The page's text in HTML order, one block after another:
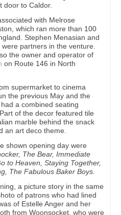
door to Caldor.
with Melrose
which ran more than 100
Stephen Menasian and
partners in the venture.
the owner and operator of
on Route 146 in North
supermarket to cinema
the previous May and the
a combined seating
of the decor featured tile
marble behind the snack
an art deco theme.
shown opening day were
The Bear, Immediate
to Heaven, Staying Together,
The Fabulous Baker Boys.
a picture story in the same
of patrons who had lined
of Estelle Anger and her
from Woonsocket, who were